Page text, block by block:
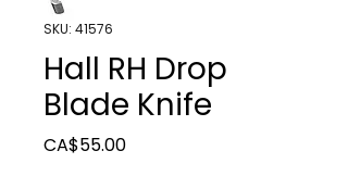
SKU: 41576
Hall RH Drop
Blade Knife
CA$55.00Price